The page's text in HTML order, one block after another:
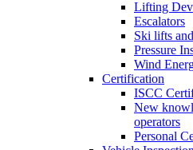
Lifting
Escalators
Ski lifts
Pressure
Wind
Certification
ISCC
New
operators
Personal